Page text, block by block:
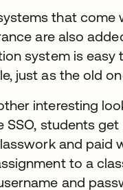
that
are also
system is easy
just as the old
interesting
SSO, students
and paid
to a
and